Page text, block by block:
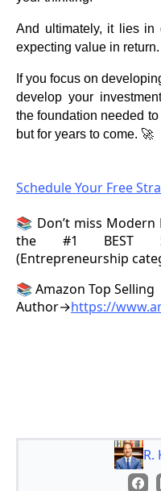
And ultimately, it lies in
expecting value in return.
If you focus on
develop your
the foundation needed
but for years to come. 🚀
Schedule Your Free
📚 Don’t miss Modern
the #1 BEST
(Entrepreneurship
📚 Amazon Top Selling
Author→https://
R.